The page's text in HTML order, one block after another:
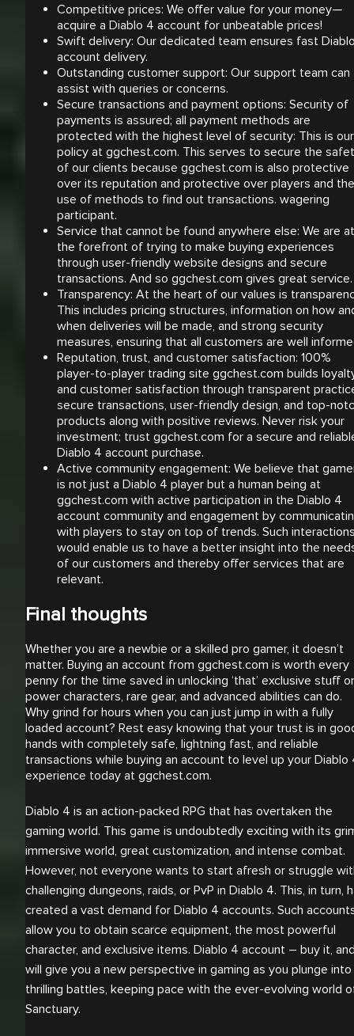
Competitive prices: We offer value for your money—
acquire a Diablo 4 account for unbeatable prices!
Swift delivery: Our dedicated team ensures fast
account delivery.
Outstanding customer support: Our support team can
assist with queries or concerns.
Secure transactions and payment options: Security of
payments is assured; all payment methods are
protected with the highest level of security: This is our
policy at ggchest.com. This serves to secure the
of our clients because ggchest.com is also protective
over its reputation and protective over players and the
use of methods to find out transactions. wagering
participant.
Service that cannot be found anywhere else: We are at
the forefront of trying to make buying experiences
through user-friendly website designs and secure
transactions. And so ggchest.com gives great service.
Transparency: At the heart of our values is
This includes pricing structures, information on how
when deliveries will be made, and strong security
measures, ensuring that all customers are well
Reputation, trust, and customer satisfaction: 100%
player-to-player trading site ggchest.com builds
and customer satisfaction through transparent
secure transactions, user-friendly design, and top-
products along with positive reviews. Never risk your
investment; trust ggchest.com for a secure and
Diablo 4 account purchase.
Active community engagement: We believe that
is not just a Diablo 4 player but a human being at
ggchest.com with active participation in the Diablo 4
account community and engagement by
with players to stay on top of trends. Such
would enable us to have a better insight into the
of our customers and thereby offer services that are
relevant.
Final thoughts
Whether you are a newbie or a skilled pro gamer, it doesn’t
matter. Buying an account from ggchest.com is worth every
penny for the time saved in unlocking ‘that’ exclusive stuff
power characters, rare gear, and advanced abilities can do.
Why grind for hours when you can just jump in with a fully
loaded account? Rest easy knowing that your trust is in
hands with completely safe, lightning fast, and reliable
transactions while buying an account to level up your Diablo
experience today at ggchest.com.
Diablo 4 is an action-packed RPG that has overtaken the
gaming world. This game is undoubtedly exciting with its
immersive world, great customization, and intense combat.
However, not everyone wants to start afresh or struggle
challenging dungeons, raids, or PvP in Diablo 4. This, in turn,
created a vast demand for Diablo 4 accounts. Such
allow you to obtain scarce equipment, the most powerful
character, and exclusive items. Diablo 4 account – buy it,
will give you a new perspective in gaming as you plunge into
thrilling battles, keeping pace with the ever-evolving world
Sanctuary.